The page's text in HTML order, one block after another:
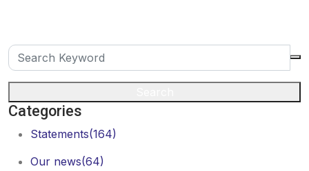
Categories
Statements(164)
Our news(64)